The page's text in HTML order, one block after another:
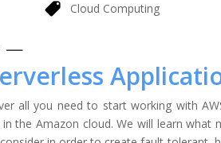
Cloud Computing
—
all you need to start working with
the Amazon cloud. We will learn what